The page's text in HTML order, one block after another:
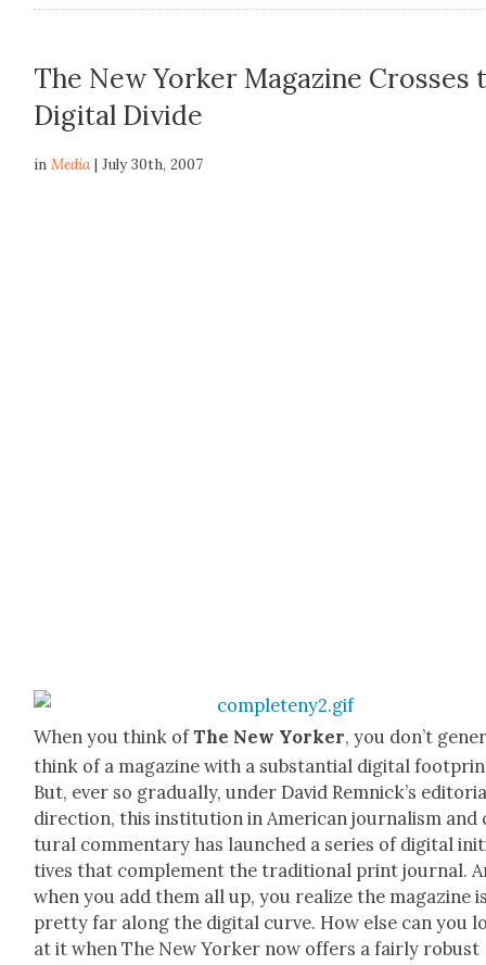
The New Yorker Magazine Crosses
Digital Divide
inMedia | July 30th, 2007
When you think of The New York­er, you don’t
think of a mag­a­zine with a sub­stan­tial dig­i­tal
But, ever so grad­u­al­ly, under David Rem­nick­’s
direc­tion, this insti­tu­tion in Amer­i­can jour­nal­ism
tur­al com­men­tary has launched a series of dig­i­tal
tives that com­ple­ment the tra­di­tion­al print jour­nal.
when you add them all up, you real­ize the mag­a­zine
pret­ty far along the dig­i­tal curve. How else can you
at it when The New York­er now offers a fair­ly robust